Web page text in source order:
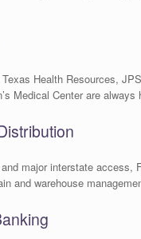
Health Resources,
Medical Center are always
major interstate access,
and warehouse